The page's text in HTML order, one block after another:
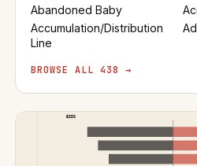
Abandoned Baby
Accumulation/Distribution
Line
BROWSE ALL 438 →